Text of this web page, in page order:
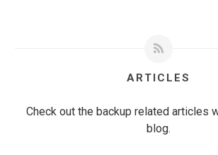
ARTICLES
Check out the backup related articles
blog.